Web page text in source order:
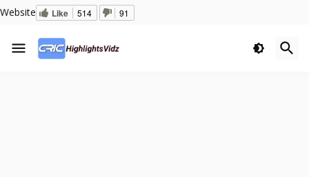
Website Like 514 91